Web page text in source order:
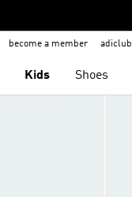
become a member adiclub
Kids Shoes